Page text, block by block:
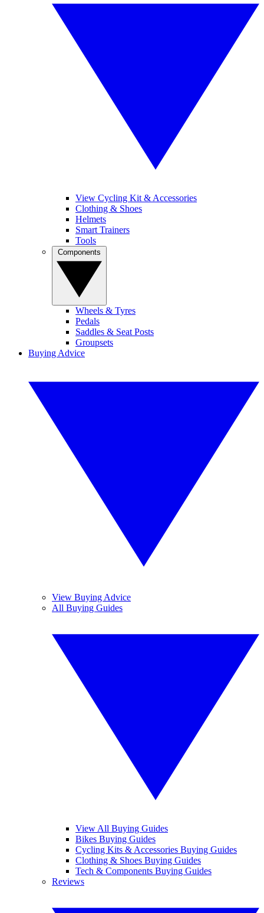
View Cycling Kit & Accessories
Clothing & Shoes
Helmets
Smart Trainers
Tools
Wheels & Tyres
Pedals
Saddles & Seat Posts
Groupsets
Buying Advice
View Buying Advice
All Buying Guides
View All Buying Guides
Bikes Buying Guides
Cycling Kits & Accessories Buying Guides
Clothing & Shoes Buying Guides
Tech & Components Buying Guides
Reviews